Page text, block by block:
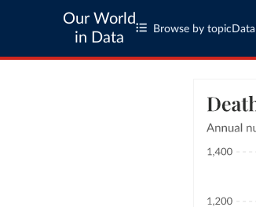
Our World
in Data
Browse by topic Data